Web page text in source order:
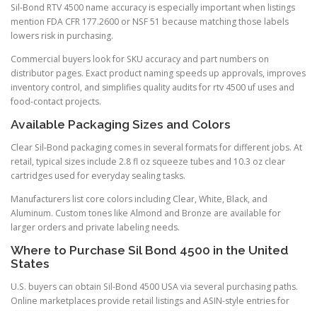
Sil-Bond RTV 4500 name accuracy is especially important when listings
mention FDA CFR 177.2600 or NSF 51 because matching those labels
lowers risk in purchasing.
Commercial buyers look for SKU accuracy and part numbers on
distributor pages. Exact product naming speeds up approvals, improves
inventory control, and simplifies quality audits for rtv 4500 uf uses and
food-contact projects.
Available Packaging Sizes and Colors
Clear Sil-Bond packaging comes in several formats for different jobs. At
retail, typical sizes include 2.8 fl oz squeeze tubes and 10.3 oz clear
cartridges used for everyday sealing tasks.
Manufacturers list core colors including Clear, White, Black, and
Aluminum. Custom tones like Almond and Bronze are available for
larger orders and private labeling needs.
Where to Purchase Sil Bond 4500 in the United
States
U.S. buyers can obtain Sil-Bond 4500 USA via several purchasing paths.
Online marketplaces provide retail listings and ASIN-style entries for